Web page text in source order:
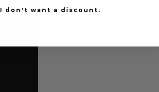
I don't want a discount.